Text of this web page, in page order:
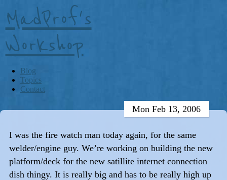
MadProf's
Workshop
Blog
Topics
Contact
Mon Feb 13, 2006
I was the fire watch man today again, for the same
welder/engine guy. We’re working on building the new
platform/deck for the new satillite internet connection
dish thingy. It is really big and has to be really high up